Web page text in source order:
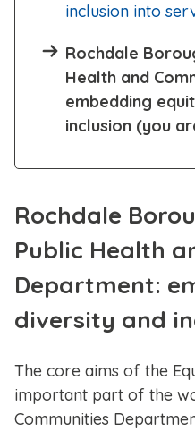
inclusion into
Rochdale
Health and
embedding
inclusion (you
Rochdale
Public Health
Department:
diversity and
The core aims of the
important part of the
Communities